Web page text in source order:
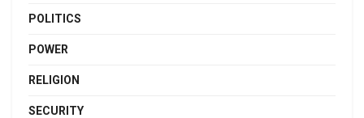
POLITICS
POWER
RELIGION
SECURITY